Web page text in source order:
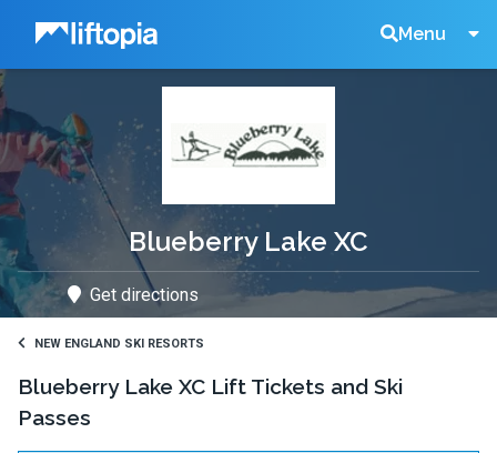
Liftopia Menu
Search
Blueberry Lake XC
Get directions
NEW ENGLAND SKI RESORTS
Blueberry Lake XC Lift Tickets and Ski
Passes